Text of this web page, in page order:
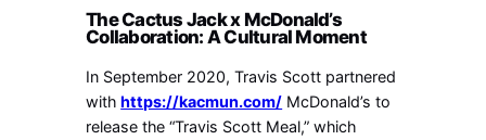
The Cactus Jack x McDonald’s
Collaboration: A Cultural Moment
In September 2020, Travis Scott partnered
withhttps://kacmun.com/ McDonald’s to
release the “Travis Scott Meal,” which